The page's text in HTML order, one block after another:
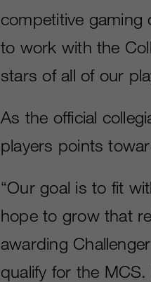
competitive gaming
to work with the
stars of all of our
As the official
players points
“Our goal is to fit
hope to grow that
awarding
qualify for the